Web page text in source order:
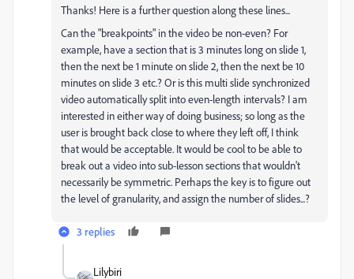
Thanks! Here is a further question along these lines...
Can the "breakpoints" in the video be non-even? For
example, have a section that is 3 minutes long on slide 1,
then the next be 1 minute on slide 2, then the next be 10
minutes on slide 3 etc.? Or is this multi slide synchronized
video automatically split into even-length intervals? I am
interested in either way of doing business; so long as the
user is brought back close to where they left off, I think
that would be acceptable. It would be cool to be able to
break out a video into sub-lesson sections that wouldn't
necessarily be symmetric. Perhaps the key is to figure out
the level of granularity, and assign the number of slides...?
3 replies
Lilybiri